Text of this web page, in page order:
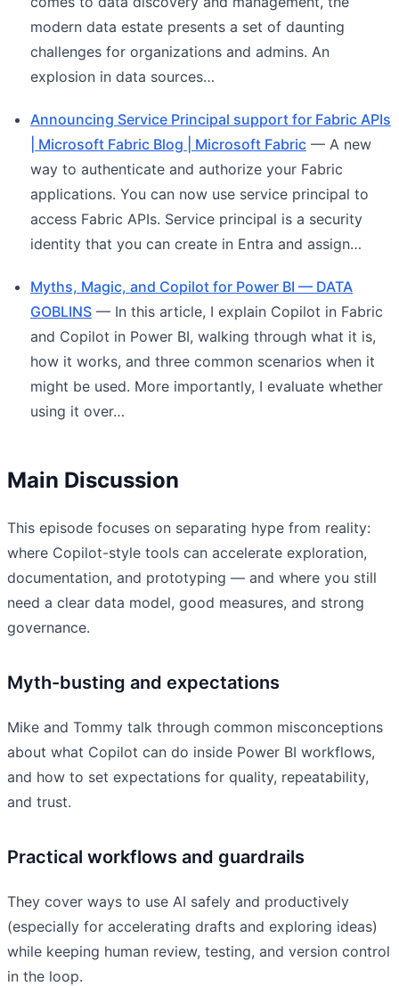
modern data estate presents a set of daunting
challenges for organizations and admins. An
explosion in data sources…
Announcing Service Principal support for Fabric APIs
| Microsoft Fabric Blog | Microsoft Fabric — A new
way to authenticate and authorize your Fabric
applications. You can now use service principal to
access Fabric APIs. Service principal is a security
identity that you can create in Entra and assign…
Myths, Magic, and Copilot for Power BI — DATA
GOBLINS — In this article, I explain Copilot in Fabric
and Copilot in Power BI, walking through what it is,
how it works, and three common scenarios when it
might be used. More importantly, I evaluate whether
using it over…
Main Discussion
This episode focuses on separating hype from reality:
where Copilot-style tools can accelerate exploration,
documentation, and prototyping — and where you still
need a clear data model, good measures, and strong
governance.
Myth-busting and expectations
Mike and Tommy talk through common misconceptions
about what Copilot can do inside Power BI workflows,
and how to set expectations for quality, repeatability,
and trust.
Practical workflows and guardrails
They cover ways to use AI safely and productively
(especially for accelerating drafts and exploring ideas)
while keeping human review, testing, and version control
in the loop.